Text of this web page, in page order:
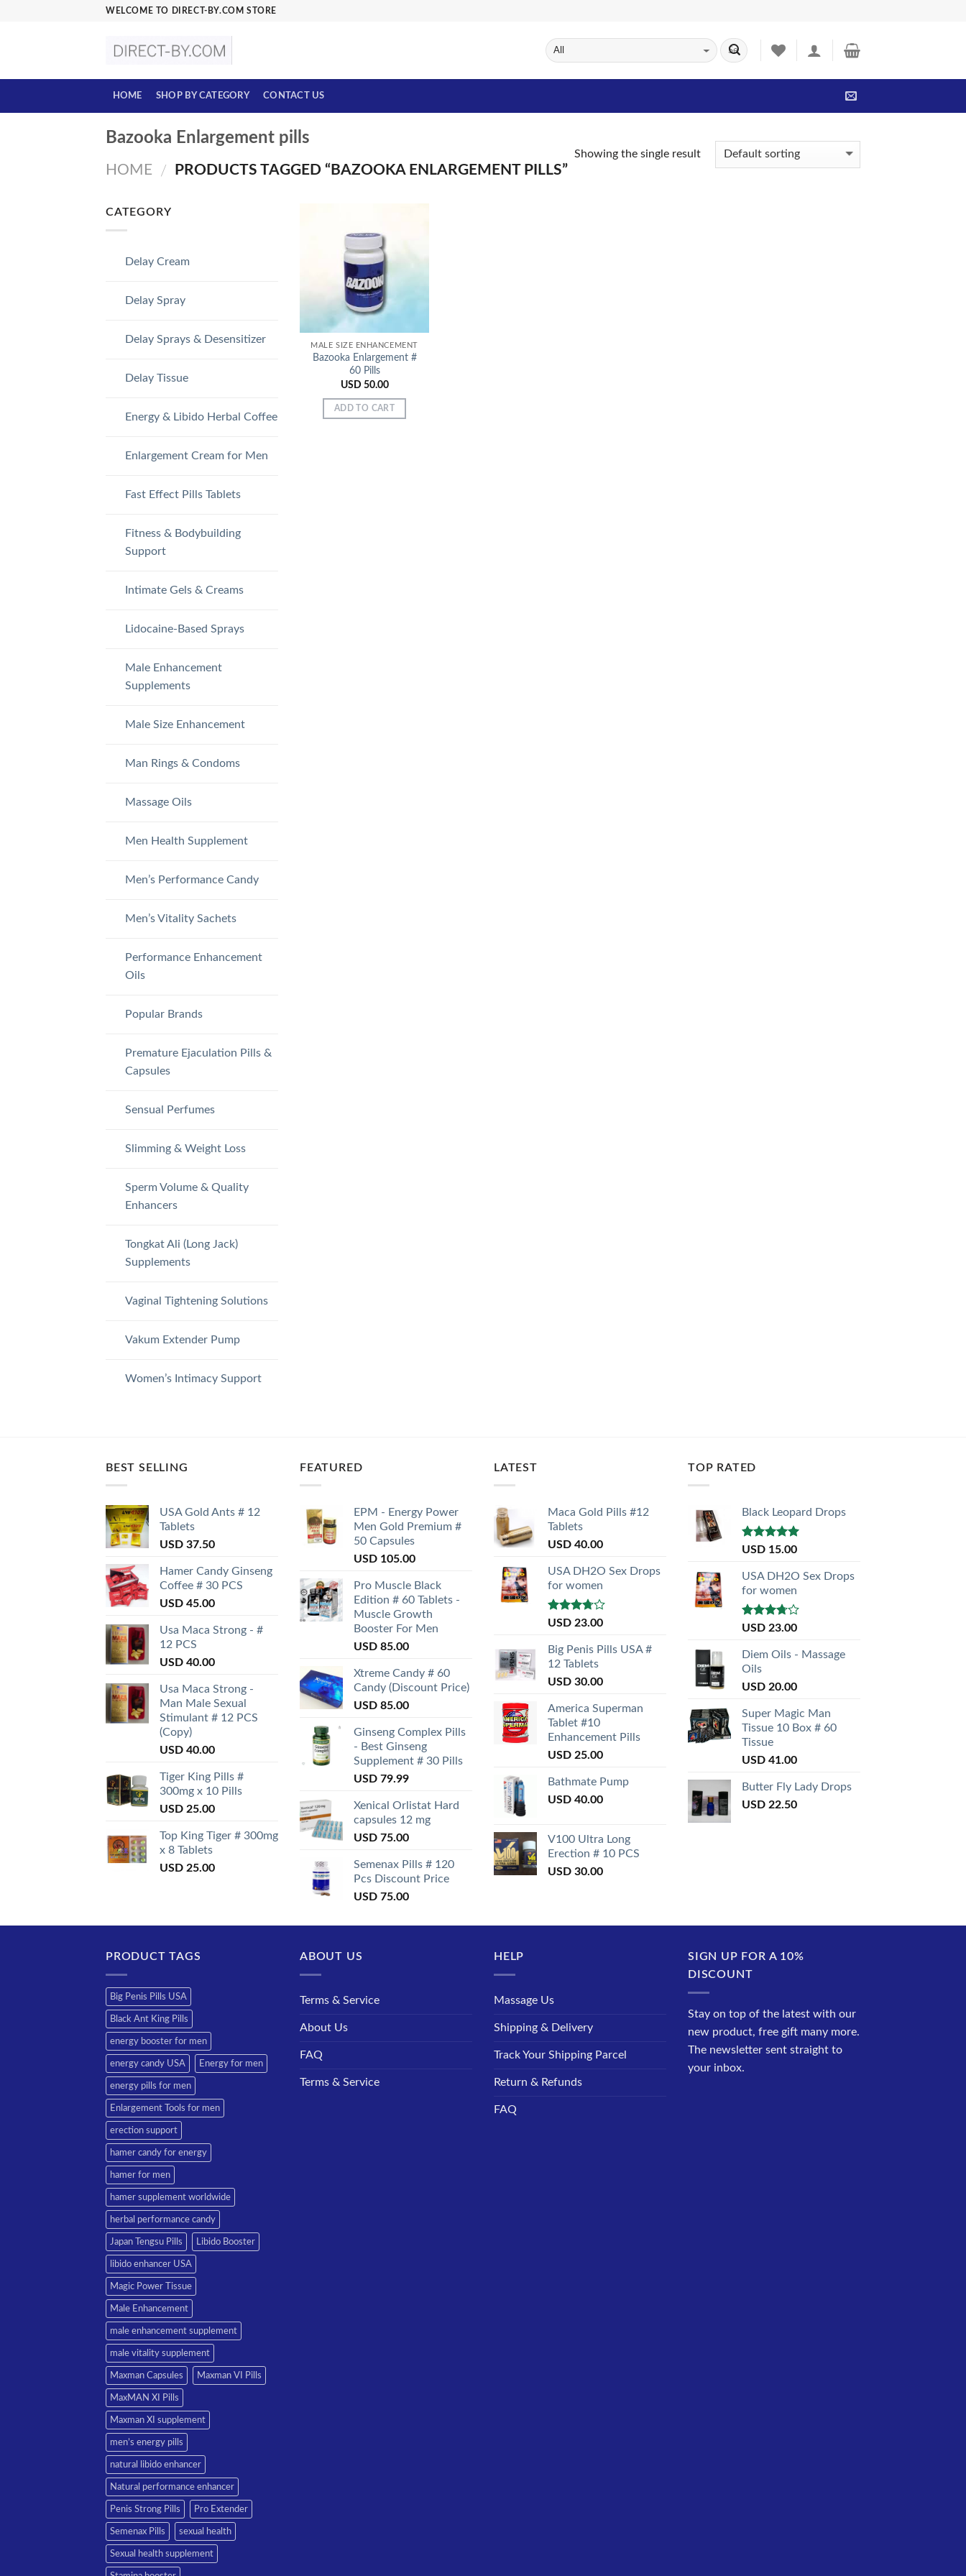
WELCOME TO DIRECT-BY.COM STORE
HOME SHOP BY CATEGORY CONTACT US
Bazooka Enlargement pills
HOME / PRODUCTS TAGGED “BAZOOKA ENLARGEMENT PILLS”
Showing the single result
CATEGORY
Delay Cream
Delay Spray
Delay Sprays & Desensitizer
Delay Tissue
Energy & Libido Herbal Coffee
Enlargement Cream for Men
Fast Effect Pills Tablets
Fitness & Bodybuilding
Support
Intimate Gels & Creams
Lidocaine-Based Sprays
Male Enhancement
Supplements
Male Size Enhancement
Man Rings & Condoms
Massage Oils
Men Health Supplement
Men’s Performance Candy
Men’s Vitality Sachets
Performance Enhancement
Oils
Popular Brands
Premature Ejaculation Pills &
Capsules
Sensual Perfumes
Slimming & Weight Loss
Sperm Volume & Quality
Enhancers
Tongkat Ali (Long Jack)
Supplements
Vaginal Tightening Solutions
Vakum Extender Pump
Women’s Intimacy Support
MALE SIZE ENHANCEMENT
Bazooka Enlargement #
60 Pills
USD 50.00
ADD TO CART
BEST SELLING
USA Gold Ants # 12
Tablets
USD 37.50
Hamer Candy Ginseng
Coffee # 30 PCS
USD 45.00
Usa Maca Strong - #
12 PCS
USD 40.00
Usa Maca Strong -
Man Male Sexual
Stimulant # 12 PCS
(Copy)
USD 40.00
Tiger King Pills #
300mg x 10 Pills
USD 25.00
Top King Tiger # 300mg
x 8 Tablets
USD 25.00
FEATURED
EPM - Energy Power
Men Gold Premium #
50 Capsules
USD 105.00
Pro Muscle Black
Edition # 60 Tablets -
Muscle Growth
Booster For Men
USD 85.00
Xtreme Candy # 60
Candy (Discount Price)
USD 85.00
Ginseng Complex Pills
- Best Ginseng
Supplement # 30 Pills
USD 79.99
Xenical Orlistat Hard
capsules 12 mg
USD 75.00
Semenax Pills # 120
Pcs Discount Price
USD 75.00
LATEST
Maca Gold Pills #12
Tablets
USD 40.00
USA DH2O Sex Drops
for women
Rated
of 5
USD 23.00
Big Penis Pills USA #
12 Tablets
USD 30.00
America Superman
Tablet #10
Enhancement Pills
USD 25.00
Bathmate Pump
USD 40.00
V100 Ultra Long
Erection # 10 PCS
USD 30.00
TOP RATED
Black Leopard Drops
Rated5.00
USD 15.00
USA DH2O Sex Drops
for women
Rated
of 5
USD 23.00
Diem Oils - Massage
Oils
USD 20.00
Super Magic Man
Tissue 10 Box # 60
Tissue
USD 41.00
Butter Fly Lady Drops
USD 22.50
PRODUCT TAGS
Big Penis Pills USA
Black Ant King Pills
energy booster for men
energy candy USA Energy for men
energy pills for men
Enlargement Tools for men
erection support
hamer candy for energy
hamer for men
hamer supplement worldwide
herbal performance candy
Japan Tengsu Pills Libido Booster
libido enhancer USA
Magic Power Tissue
Male Enhancement
male enhancement supplement
male vitality supplement
Maxman Capsules Maxman VI Pills
MaxMAN XI Pills
Maxman XI supplement
men’s energy pills
natural libido enhancer
Natural performance enhancer
Penis Strong Pills Pro Extender
Semenax Pills sexual health
Sexual health supplement
ABOUT US
Terms & Service
About Us
FAQ
Terms & Service
HELP
Massage Us
Shipping & Delivery
Track Your Shipping Parcel
Return & Refunds
FAQ
SIGN UP FOR A 10%
DISCOUNT
Stay on top of the latest with our
new product, free gift many more.
The newsletter sent straight to
your inbox.